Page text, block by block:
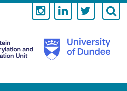
Medical
Research